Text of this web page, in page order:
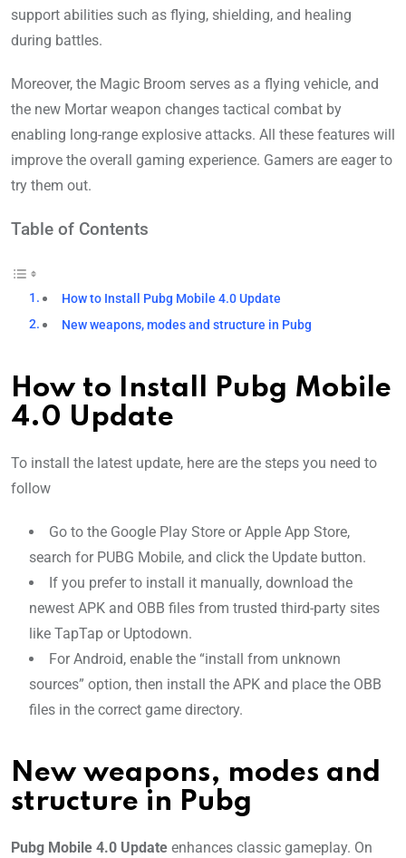
support abilities such as flying, shielding, and healing
during battles.
Moreover, the Magic Broom serves as a flying vehicle, and
the new Mortar weapon changes tactical combat by
enabling long-range explosive attacks. All these features will
improve the overall gaming experience. Gamers are eager to
try them out.
Table of Contents
How to Install Pubg Mobile 4.0 Update
New weapons, modes and structure in Pubg
How to Install Pubg Mobile
4.0 Update
To install the latest update, here are the steps you need to
follow
Go to the Google Play Store or Apple App Store,
search for PUBG Mobile, and click the Update button.
If you prefer to install it manually, download the
newest APK and OBB files from trusted third-party sites
like TapTap or Uptodown.
For Android, enable the “install from unknown
sources” option, then install the APK and place the OBB
files in the correct game directory.
New weapons, modes and
structure in Pubg
Pubg Mobile 4.0 Update enhances classic gameplay. On